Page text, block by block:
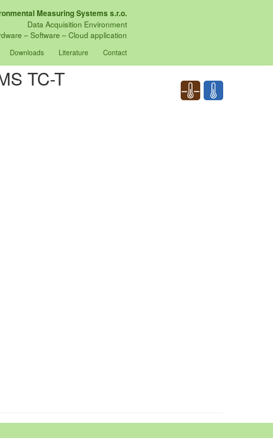
Measuring Systems s.r.o.
Data Acquisition Environment
– Software – Cloud application
Downloads Literature Contact
TC-T